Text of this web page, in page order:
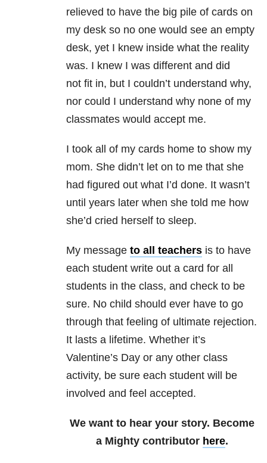
relieved to have the big pile of cards on
my desk so no one would see an empty
desk, yet I knew inside what the reality
was. I knew I was different and did
not fit in, but I couldn’t understand why,
nor could I understand why none of my
classmates would accept me.
I took all of my cards home to show my
mom. She didn’t let on to me that she
had figured out what I’d done. It wasn’t
until years later when she told me how
she’d cried herself to sleep.
My message to all teachers is to have
each student write out a card for all
students in the class, and check to be
sure. No child should ever have to go
through that feeling of ultimate rejection.
It lasts a lifetime. Whether it’s
Valentine’s Day or any other class
activity, be sure each student will be
involved and feel accepted.
We want to hear your story. Become
a Mighty contributor here.